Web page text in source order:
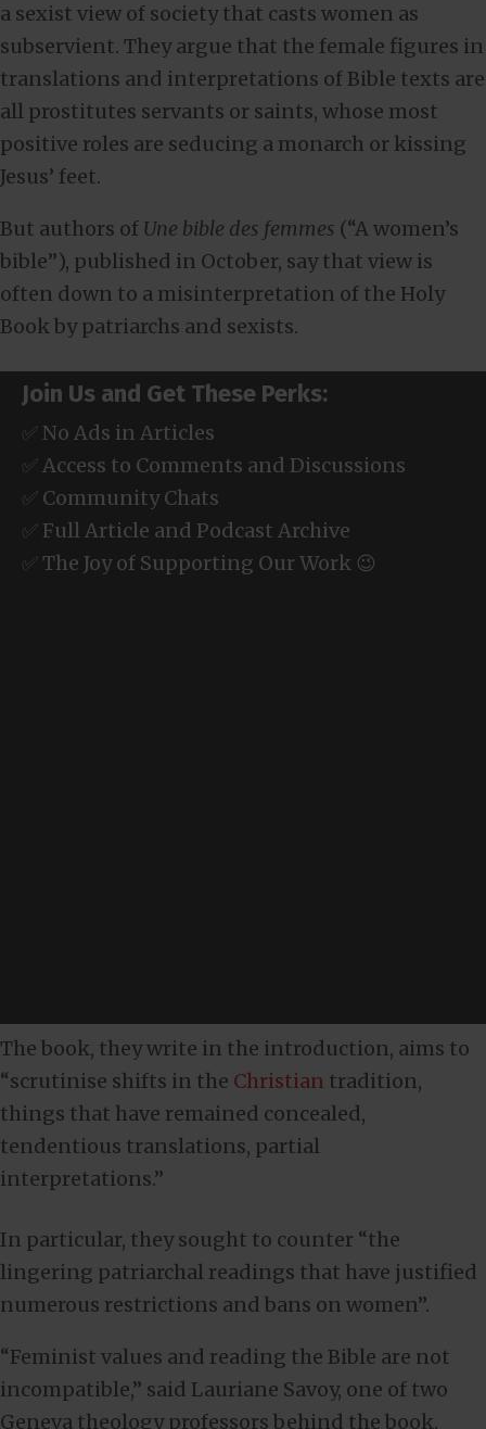
a sexist view of society that casts women as
subservient. They argue that the female figures in
translations and interpretations of Bible texts are
all prostitutes servants or saints, whose most
positive roles are seducing a monarch or kissing
Jesus’ feet.
But authors of Une bible des femmes (“A women’s
bible”), published in October, say that view is
often down to a misinterpretation of the Holy
Book by patriarchs and sexists.
Join Us and Get These Perks:
✅ No Ads in Articles
✅ Access to Comments and Discussions
✅ Community Chats
✅ Full Article and Podcast Archive
✅ The Joy of Supporting Our Work 😉
The book, they write in the introduction, aims to
“scrutinise shifts in the Christian tradition,
things that have remained concealed,
tendentious translations, partial
interpretations.”
In particular, they sought to counter “the
lingering patriarchal readings that have justified
numerous restrictions and bans on women”.
“Feminist values and reading the Bible are not
incompatible,” said Lauriane Savoy, one of two
Geneva theology professors behind the book.